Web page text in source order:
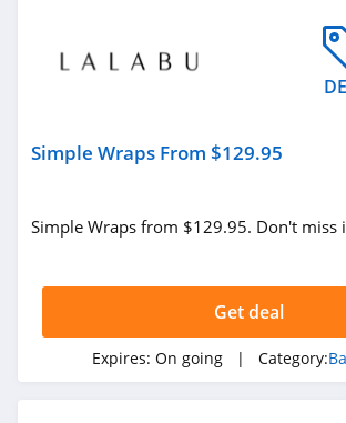
Simple Wraps From $129.95
Simple Wraps from $129.95. Don't miss
Get deal
Expires: On going | Category: